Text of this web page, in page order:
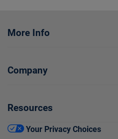
More Info
Company
Resources
Your Privacy Choices